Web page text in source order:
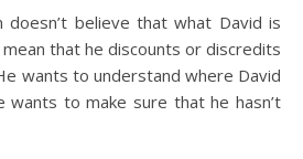
doesn’t believe that what David is
that he discounts or discredits
wants to understand where David
wants to make sure that he hasn’t